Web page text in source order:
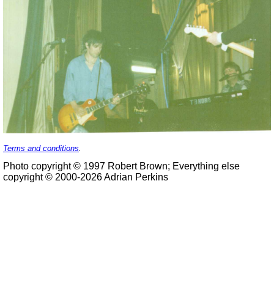
Terms and conditions
Photo copyright © 1997 Robert Brown; Everything else
copyright © 2000-2026 Adrian Perkins